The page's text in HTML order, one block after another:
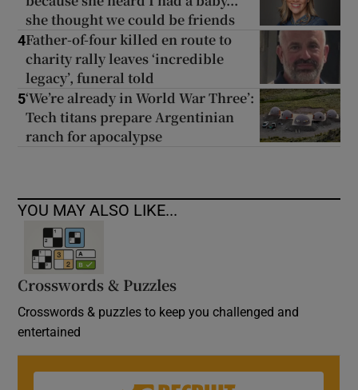
she thought we could be friends
4Father-of-four killed en route to
charity rally leaves ‘incredible
legacy’, funeral told
5‘We’re already in World War Three’:
Tech titans prepare Argentinian
ranch for apocalypse
YOU MAY ALSO LIKE...
Crosswords & Puzzles
Crosswords & puzzles to keep you challenged and
entertained